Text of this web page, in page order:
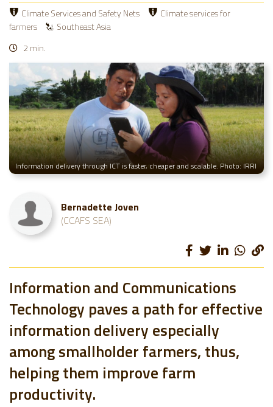
Climate Services and Safety Nets
Climate services for
farmers
Southeast Asia
2 min.
Information delivery through ICT is faster, cheaper and scalable. Photo: IRRI
Bernadette Joven
(CCAFS SEA)
Information and Communications
Technology paves a path for effective
information delivery especially
among smallholder farmers, thus,
helping them improve farm
productivity.